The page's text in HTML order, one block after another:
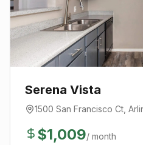
Serena Vista
1500 San Francisco Ct
$1,009/ month